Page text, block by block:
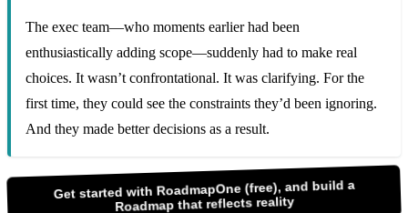
The exec team—who moments earlier had been
enthusiastically adding scope—suddenly had to make real
choices. It wasn’t confrontational. It was clarifying. For the
first time, they could see the constraints they’d been ignoring.
And they made better decisions as a result.
Get started with RoadmapOne (free), and build a
Roadmap that reflects reality